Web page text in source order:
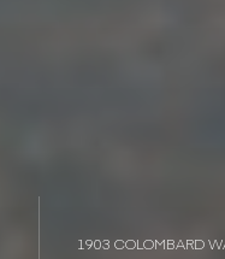
1903 COLOMBARD